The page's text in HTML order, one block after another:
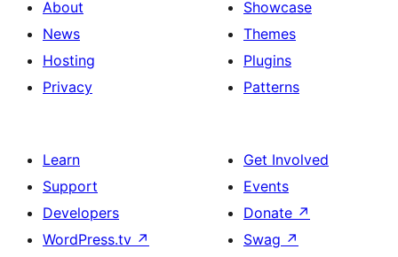
About
News
Hosting
Privacy
Showcase
Themes
Plugins
Patterns
Learn
Support
Developers
WordPress.tv ↗
Get Involved
Events
Donate ↗
Swag ↗